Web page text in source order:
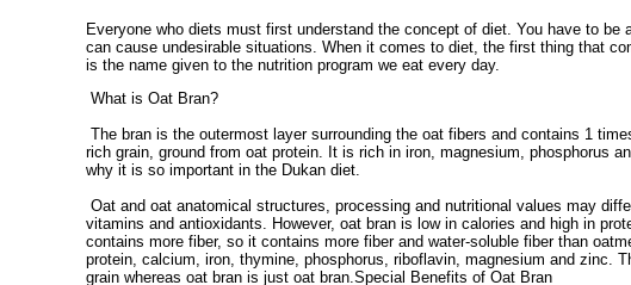
Everyone who diets must first understand the concept of diet. You have to
can cause undesirable situations. When it comes to diet, the first thing that
is the name given to the nutrition program we eat every day.
What is Oat Bran?
The bran is the outermost layer surrounding the oat fibers and contains 1
rich grain, ground from oat protein. It is rich in iron, magnesium, phosphorus
why it is so important in the Dukan diet.
Oat and oat anatomical structures, processing and nutritional values ​​may
vitamins and antioxidants. However, oat bran is low in calories and high in
contains more fiber, so it contains more fiber and water-soluble fiber than
protein, calcium, iron, thymine, phosphorus, riboflavin, magnesium and zinc.
grain whereas oat bran is just oat bran.Special Benefits of Oat Bran